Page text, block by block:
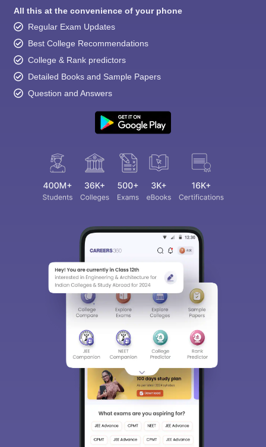
All this at the convenience of your phone
Regular Exam Updates
Best College Recommendations
College & Rank predictors
Detailed Books and Sample Papers
Question and Answers